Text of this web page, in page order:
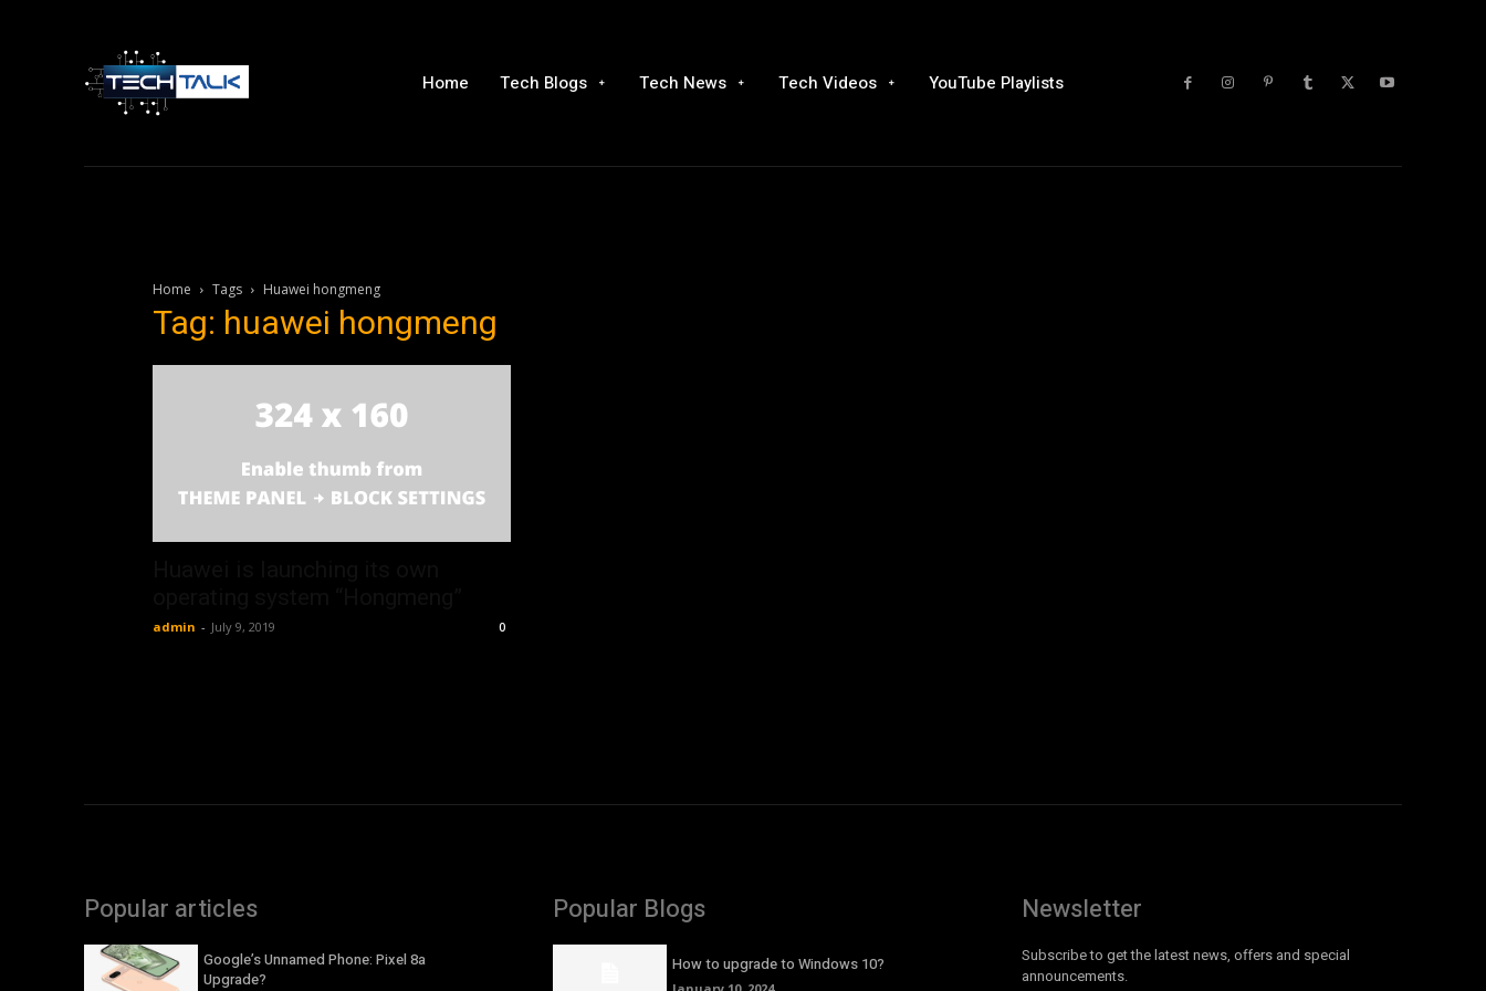
Home Tech Blogs Tech News Tech Videos YouTube Playlists
Home Tags Huawei hongmeng
Tag: huawei hongmeng
admin - July 9, 2019 0
Popular articles
Google’s Unnamed Phone: Pixel 8a
Upgrade?
Popular Blogs
How to upgrade to Windows 10?
Newsletter
Subscribe to get the latest news, offers and special
announcements.